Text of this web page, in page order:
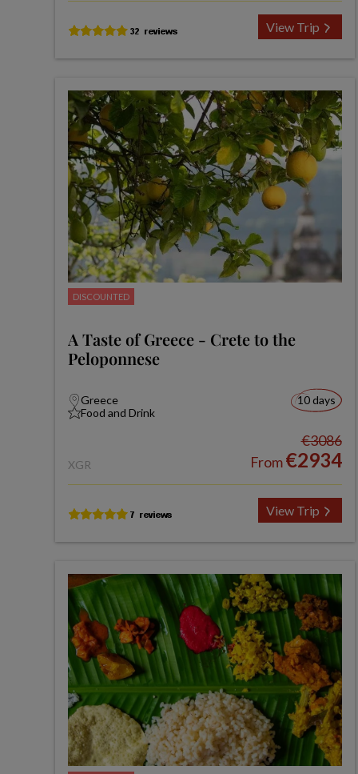
View Trip
DISCOUNTED
A Taste of Greece - Crete to the
Peloponnese
Greece
Food and Drink
10 days
XGR
€3086
From€2934
View Trip